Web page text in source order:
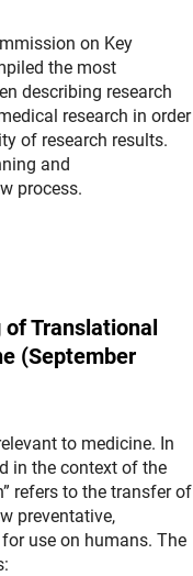
on Key
the most
describing research
research in order
of research results.
and
process.
Translational
(September
to medicine. In
in the context of the
refers to the transfer of
preventative,
use on humans. The